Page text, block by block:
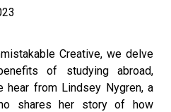
Creative, we delve
of studying abroad,
hear from Lindsey Nygren, a
shares her story of how